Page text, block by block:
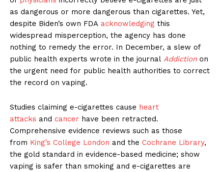
as dangerous or more dangerous than cigarettes. Yet,
despite Biden’s own FDA acknowledging this
widespread misperception, the agency has done
nothing to remedy the error. In December, a slew of
public health experts wrote in the journal Addictionon
the urgent need for public health authorities to correct
the record on vaping.
Studies claiming e-cigarettes cause heart
attacks and cancer have been retracted.
Comprehensive evidence reviews such as those
from King’s College London and the Cochrane Library,
the gold standard in evidence-based medicine; show
vaping is safer than smoking and e-cigarettes are